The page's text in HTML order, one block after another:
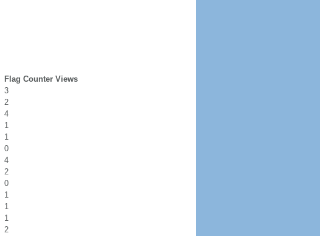
Flag Counter Views
3
2
4
1
1
0
4
2
0
1
1
1
2